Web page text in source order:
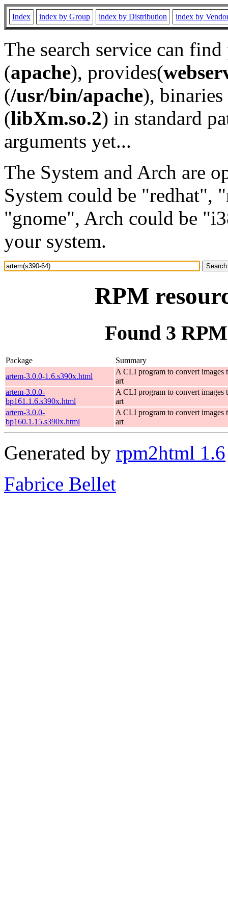
Index index by Group index by Distribution index by
The search service can
(apache), provides(
(/usr/bin/apache), binaries
(libXm.so.2) in standard
arguments yet...
The System and Arch are
System could be "redhat",
"gnome", Arch could be
your system.
RPM
Found 3
Package
Summary
artem-3.0.0-1.6.s390x.html
A CLI program to convert images
art
artem-3.0.0-
bp161.1.6.s390x.html
A CLI program to convert images
art
artem-3.0.0-
bp160.1.15.s390x.html
A CLI program to convert images
art
Generated by rpm2html 1.6
Fabrice Bellet